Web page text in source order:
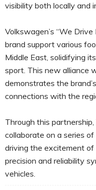
visibility both locally and
Volkswagen’s “We
brand support various
Middle East, solidifying
sport. This new alliance
demonstrates the
connections with the
Through this
collaborate on a series
driving the excitement
precision and reliability
vehicles.